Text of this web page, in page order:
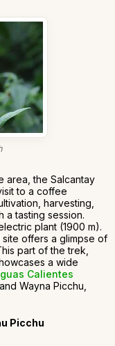
area, the Salcantay
to a coffee
harvesting,
tasting session.
plant (1900 m).
offers a glimpse of
part of the trek,
a wide
Calientes
Wayna Picchu,
Picchu